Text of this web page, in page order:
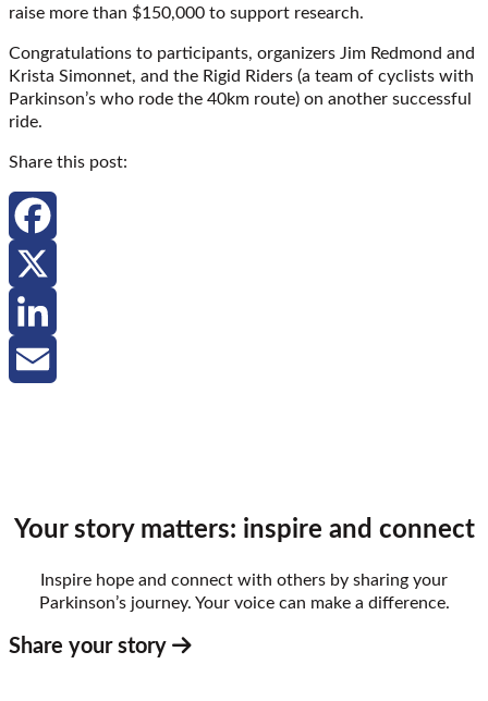
raise more than $150,000 to support research.
Congratulations to participants, organizers Jim Redmond and
Krista Simonnet, and the Rigid Riders (a team of cyclists with
Parkinson’s who rode the 40km route) on another successful
ride.
Share this post:
Facebook
X
LinkedIn
Your story matters: inspire and connect
Inspire hope and connect with others by sharing your
Parkinson’s journey. Your voice can make a difference.
Share your story